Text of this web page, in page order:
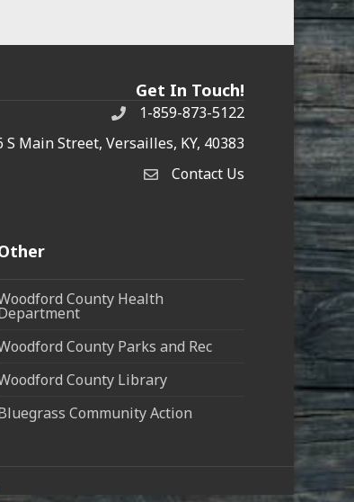
Get In Touch!
Phone1-859-873-5122
S Main Street, Versailles, KY, 40383
Contact Us
Contact Us
County Health
County Parks and Rec
County Library
Community Action